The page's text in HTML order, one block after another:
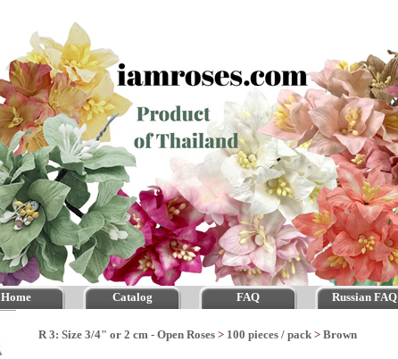
Home Catalog FAQ Russian FAQ
R 3: Size 3/4" or 2 cm - Open Roses > 100 pieces / pack > Brown